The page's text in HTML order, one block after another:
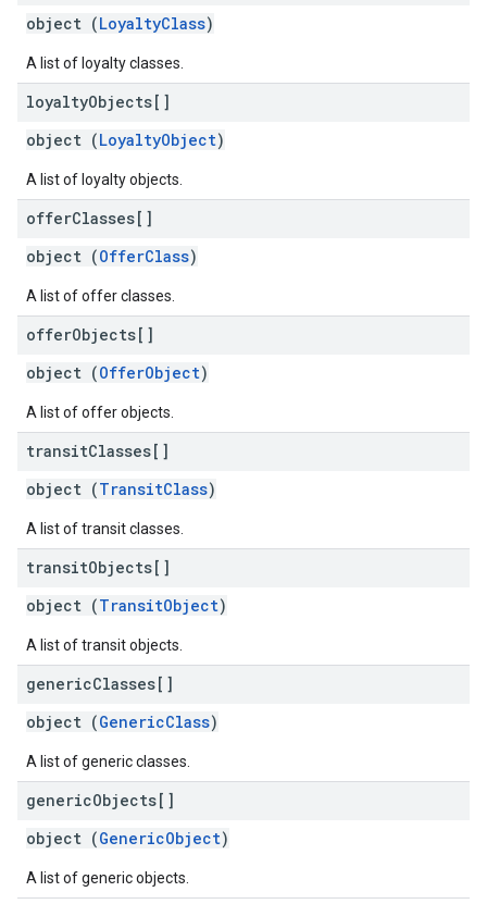
object (LoyaltyClass)
A list of loyalty classes.
loyaltyObjects[]
object (LoyaltyObject)
A list of loyalty objects.
offerClasses[]
object (OfferClass)
A list of offer classes.
offerObjects[]
object (OfferObject)
A list of offer objects.
transitClasses[]
object (TransitClass)
A list of transit classes.
transitObjects[]
object (TransitObject)
A list of transit objects.
genericClasses[]
object (GenericClass)
A list of generic classes.
genericObjects[]
object (GenericObject)
A list of generic objects.